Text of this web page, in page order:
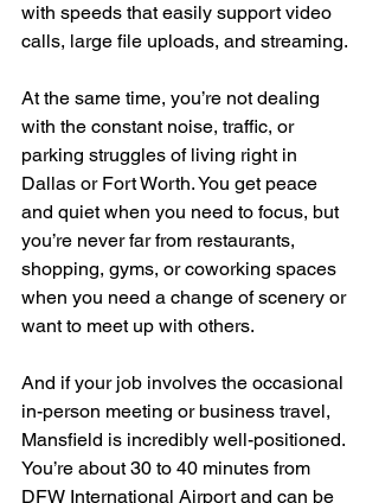
with speeds that easily support video
calls, large file uploads, and streaming.
At the same time, you’re not dealing
with the constant noise, traffic, or
parking struggles of living right in
Dallas or Fort Worth. You get peace
and quiet when you need to focus, but
you’re never far from restaurants,
shopping, gyms, or coworking spaces
when you need a change of scenery or
want to meet up with others.
And if your job involves the occasional
in-person meeting or business travel,
Mansfield is incredibly well-positioned.
You’re about 30 to 40 minutes from
DFW International Airport and can be